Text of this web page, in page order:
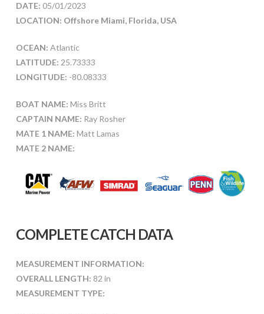
DATE: 05/01/2023
LOCATION: Offshore Miami, Florida, USA
OCEAN: Atlantic
LATITUDE: 25.73333
LONGITUDE: -80.08333
BOAT NAME: Miss Britt
CAPTAIN NAME: Ray Rosher
MATE 1 NAME: Matt Lamas
MATE 2 NAME:
COMPLETE CATCH DATA
MEASUREMENT INFORMATION:
OVERALL LENGTH: 82 in
MEASUREMENT TYPE: